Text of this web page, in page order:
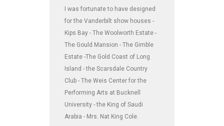
I was fortunate to have designed
for the Vanderbilt show houses -
Kips Bay - The Woolworth Estate -
The Gould Mansion - The Gimble
Estate -The Gold Coast of Long
Island - the Scarsdale Country
Club - The Weis Center for the
Performing Arts at Bucknell
University - the King of Saudi
Arabia - Mrs. Nat King Cole.